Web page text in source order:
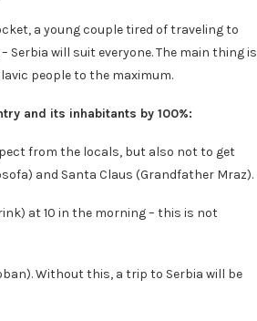
a young couple tired of traveling to
Serbia will suit everyone. The main thing is
people to the maximum.
and its inhabitants by 100%:
from the locals, but also not to get
and Santa Claus (Grandfather Mraz).
at 10 in the morning – this is not
Without this, a trip to Serbia will be